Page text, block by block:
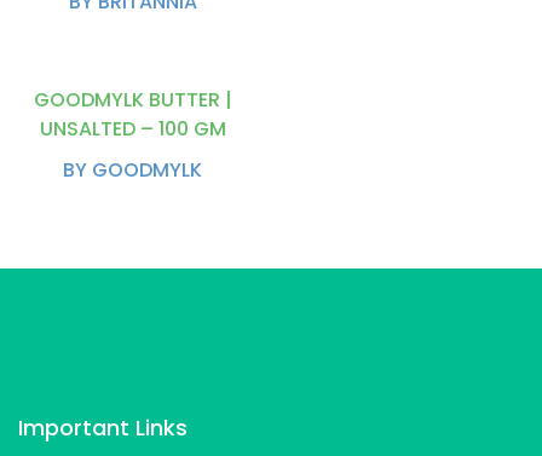
GOODMYLK BUTTER |
UNSALTED – 100 GM
BY GOODMYLK
Important Links